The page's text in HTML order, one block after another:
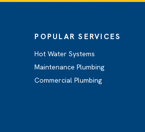
POPULAR SERVICES
Hot Water Systems
Maintenance Plumbing
Commercial Plumbing